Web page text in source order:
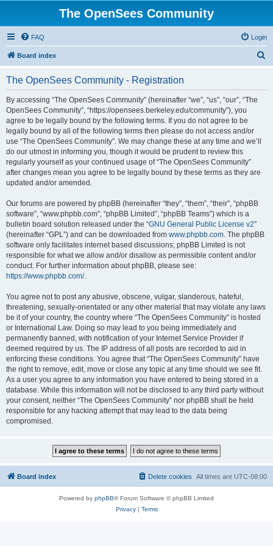
The OpenSees Community
FAQ Login
Board index
The OpenSees Community - Registration
By accessing “The OpenSees Community” (hereinafter “we”, “us”, “our”, “The
OpenSees Community”, “https://opensees.berkeley.edu/community”), you
agree to be legally bound by the following terms. If you do not agree to be
legally bound by all of the following terms then please do not access and/or
use “The OpenSees Community”. We may change these at any time and we’ll
do our utmost in informing you, though it would be prudent to review this
regularly yourself as your continued usage of “The OpenSees Community”
after changes mean you agree to be legally bound by these terms as they are
updated and/or amended.
Our forums are powered by phpBB (hereinafter “they”, “them”, “their”, “phpBB
software”, “www.phpbb.com”, “phpBB Limited”, “phpBB Teams”) which is a
bulletin board solution released under the “GNU General Public License v2”
(hereinafter “GPL”) and can be downloaded from www.phpbb.com. The phpBB
software only facilitates internet based discussions; phpBB Limited is not
responsible for what we allow and/or disallow as permissible content and/or
conduct. For further information about phpBB, please see:
https://www.phpbb.com/.
You agree not to post any abusive, obscene, vulgar, slanderous, hateful,
threatening, sexually-orientated or any other material that may violate any laws
be it of your country, the country where “The OpenSees Community” is hosted
or International Law. Doing so may lead to you being immediately and
permanently banned, with notification of your Internet Service Provider if
deemed required by us. The IP address of all posts are recorded to aid in
enforcing these conditions. You agree that “The OpenSees Community” have
the right to remove, edit, move or close any topic at any time should we see fit.
As a user you agree to any information you have entered to being stored in a
database. While this information will not be disclosed to any third party without
your consent, neither “The OpenSees Community” nor phpBB shall be held
responsible for any hacking attempt that may lead to the data being
compromised.
Board index All times are UTC-08:00
Delete cookies
Powered by phpBB® Forum Software © phpBB Limited
Privacy| Terms